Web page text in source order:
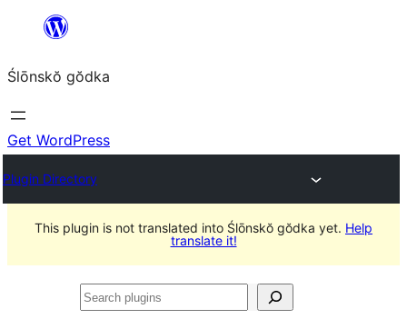
content
Ślōnskŏ gŏdka
Get WordPress
Plugin Directory
This plugin is not translated into Ślōnskŏ gŏdka yet. Help
translate it!
Search